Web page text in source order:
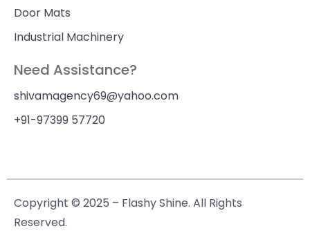
Door Mats
Industrial Machinery
Need Assistance?
shivamagency69@yahoo.com
+91-97399 57720
Copyright © 2025 – Flashy Shine. All Rights
Reserved.